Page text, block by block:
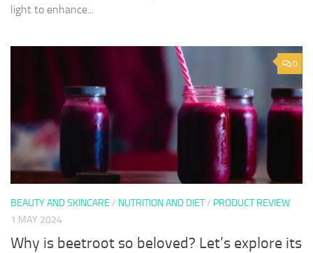
light to enhance...
0
BEAUTY AND SKINCARE / NUTRITION AND DIET/ PRODUCT REVIEW
1 MAY 2024
Why is beetroot so beloved? Let’s explore its